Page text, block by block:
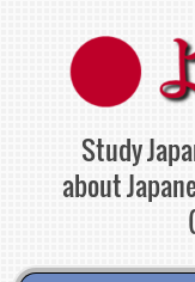
content
Study
about